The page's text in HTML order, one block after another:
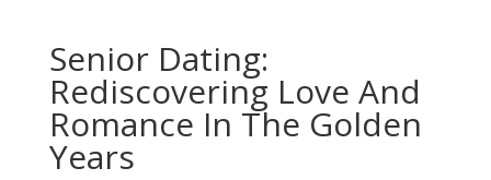
Senior Dating:
Rediscovering Love And
Romance In The Golden
Years